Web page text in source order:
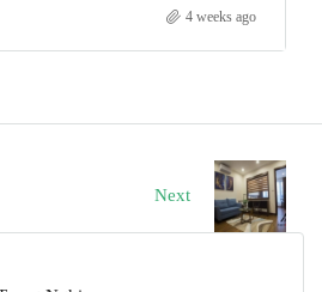
4 weeks ago
Next